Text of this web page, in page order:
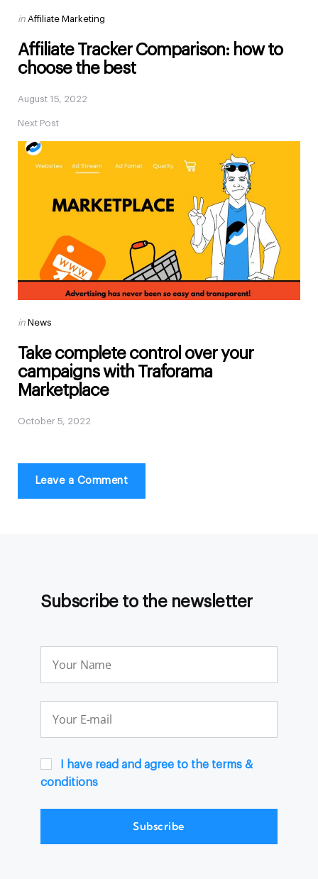
Posted
in Affiliate Marketing
Affiliate Tracker Comparison: how to
choose the best
August 15, 2022
Next Post
Posted
in News
Take complete control over your
campaigns with Traforama
Marketplace
October 5, 2022
Leave a Comment
Subscribe to the newsletter
I have read and agree to the terms &
conditions
Subscribe